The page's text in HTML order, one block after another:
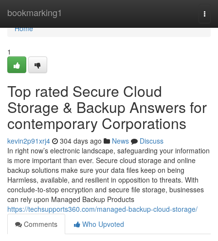
bookmarking1
Home
Home
1
Top rated Secure Cloud
Storage & Backup Answers for
contemporary Corporations
kevin2p91xrj4 304 days ago News
Discuss
In right now’s electronic landscape, safeguarding your information
is more important than ever. Secure cloud storage and online
backup solutions make sure your data files keep on being
Harmless, available, and resilient in opposition to threats. With
conclude-to-stop encryption and secure file storage, businesses
can rely upon Managed Backup Products
https://techsupports360.com/managed-backup-cloud-storage/
Comments
Who Upvoted